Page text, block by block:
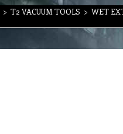
> T2 VACUUM TOOLS > WET